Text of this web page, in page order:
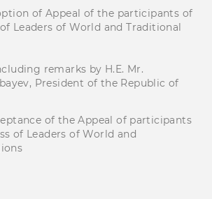
Appeal of the participants of
Leaders of World and Traditional
remarks by H.E. Mr.
President of the Republic of
of the Appeal of participants
of Leaders of World and